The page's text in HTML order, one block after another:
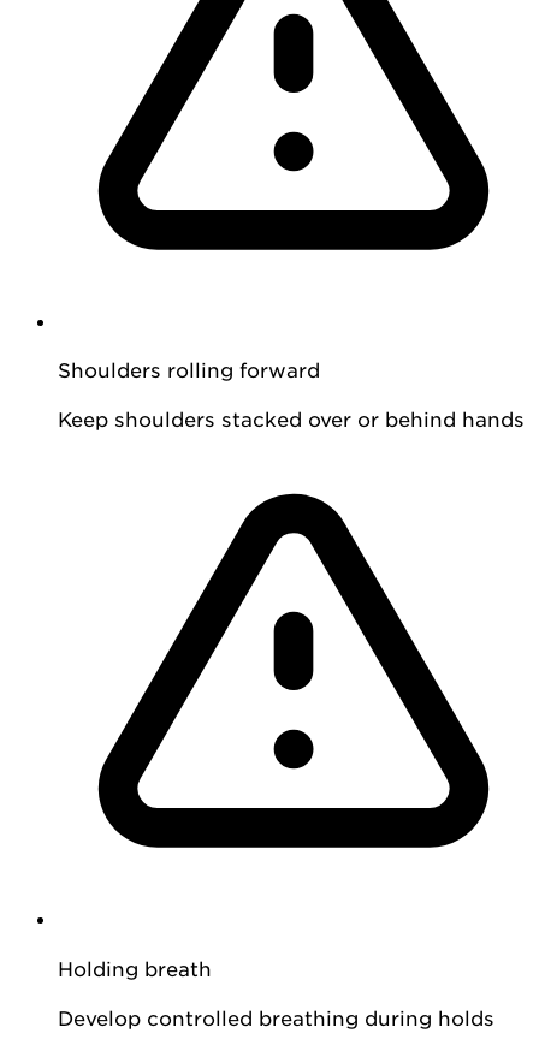
Shoulders rolling forward
Keep shoulders stacked over or behind hands
Holding breath
Develop controlled breathing during holds